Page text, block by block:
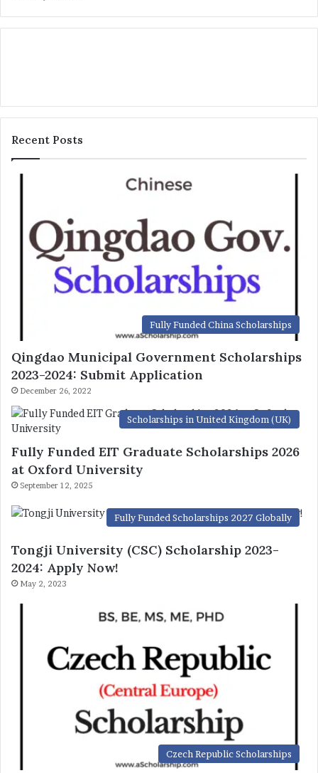
Recent Posts
Fully Funded China Scholarships
Qingdao Municipal Government Scholarships
2023-2024: Submit Application
December 26, 2022
Scholarships in United Kingdom (UK)
Fully Funded EIT Graduate Scholarships 2026
at Oxford University
September 12, 2025
Fully Funded Scholarships 2027 Globally
Tongji University (CSC) Scholarship 2023-
2024: Apply Now!
May 2, 2023
Czech Republic Scholarships